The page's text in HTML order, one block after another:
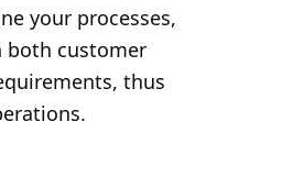
your processes,
both customer
thus